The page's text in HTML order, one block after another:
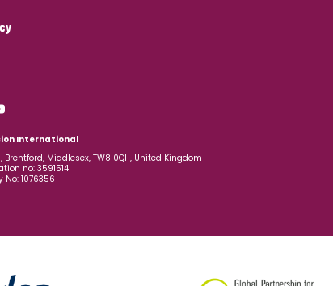
International
Middlesex, TW8 0QH, United Kingdom
no: 3591514
1076356